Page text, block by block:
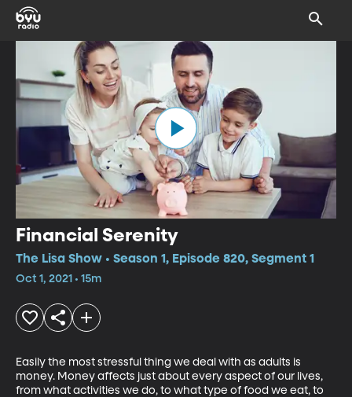
Financial Serenity
The Lisa Show • Season 1, Episode 820, Segment 1
Oct 1, 2021 • 15m
Easily the most stressful thing we deal with as adults is
money. Money affects just about every aspect of our lives,
from what activities we do, to what type of food we eat, to